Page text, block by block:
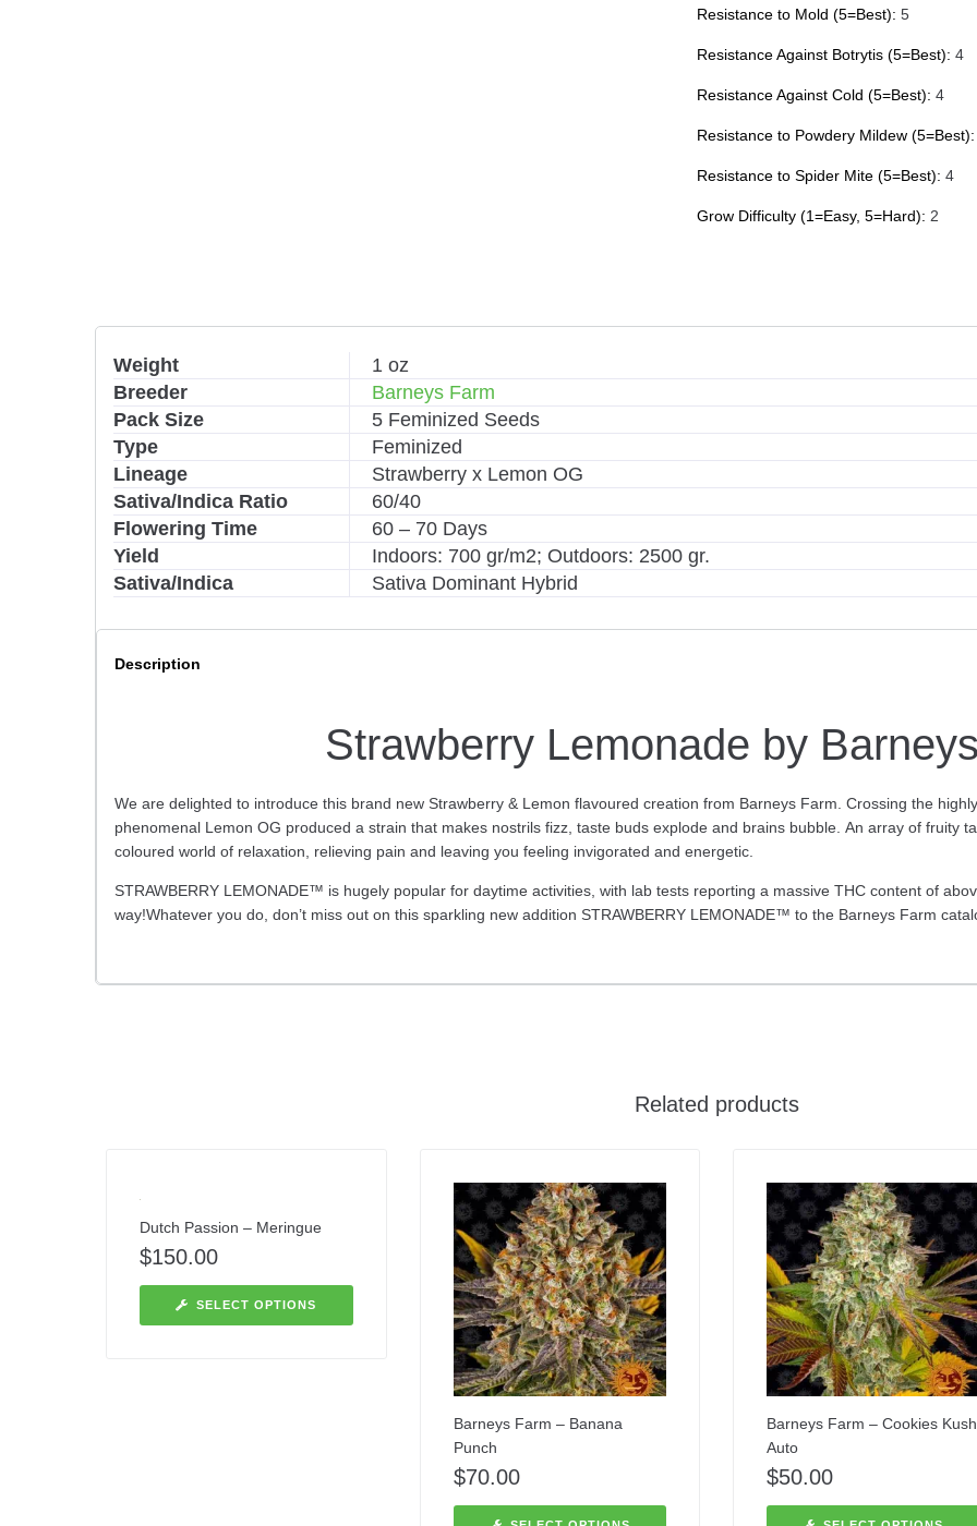
Resistance to Mold (5=Best): 5
Resistance Against Botrytis (5=Best): 4
Resistance Against Cold (5=Best): 4
Resistance to Powdery Mildew (5=Best):
Resistance to Spider Mite (5=Best): 4
Grow Difficulty (1=Easy, 5=Hard): 2
Weight
1 oz
Breeder
Barneys Farm
Pack Size
5 Feminized Seeds
Type
Feminized
Lineage
Strawberry x Lemon OG
Sativa/Indica Ratio
60/40
Flowering Time
60 – 70 Days
Yield
Indoors: 700 gr/m2; Outdoors: 2500 gr.
Sativa/Indica
Sativa Dominant Hybrid
Description
Strawberry Lemonade by
We are delighted to introduce this brand new Strawberry & Lemon flavoured creation from Barneys Farm. Crossing the
phenomenal Lemon OG produced a strain that makes nostrils fizz, taste buds explode and brains bubble. An array of fruity
coloured world of relaxation, relieving pain and leaving you feeling invigorated and energetic.
STRAWBERRY LEMONADE™ is hugely popular for daytime activities, with lab tests reporting a massive THC content of
way!Whatever you do, don’t miss out on this sparkling new addition STRAWBERRY LEMONADE™ to the Barneys Farm
Related products
Dutch Passion – Meringue
$150.00
SELECT OPTIONS
Barneys Farm – Banana
Punch
$70.00
Barneys Farm – Cookies Kush
Auto
$50.00